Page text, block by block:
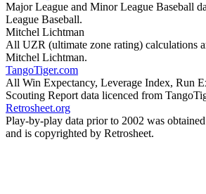
Major League and Minor League Baseball
League Baseball.
Mitchel Lichtman
All UZR (ultimate zone rating) calculations
Mitchel Lichtman.
TangoTiger.com
All Win Expectancy, Leverage Index, Run
Scouting Report data licenced from
Retrosheet.org
Play-by-play data prior to 2002 was
and is copyrighted by Retrosheet.